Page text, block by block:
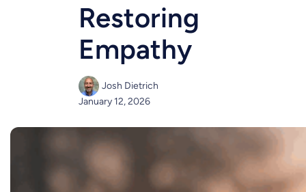
Restoring
Empathy
Josh Dietrich
January 12, 2026